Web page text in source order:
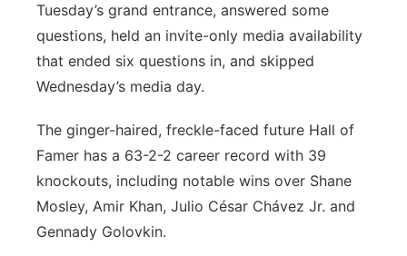
Tuesday’s grand entrance, answered some
questions, held an invite-only media availability
that ended six questions in, and skipped
Wednesday’s media day.
The ginger-haired, freckle-faced future Hall of
Famer has a 63-2-2 career record with 39
knockouts, including notable wins over Shane
Mosley, Amir Khan, Julio César Chávez Jr. and
Gennady Golovkin.